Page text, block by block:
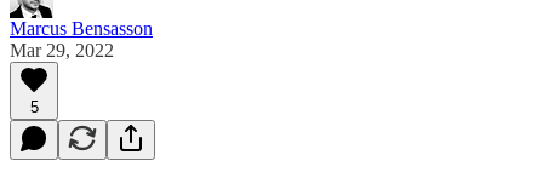
Marcus Bensasson
Mar 29, 2022
5